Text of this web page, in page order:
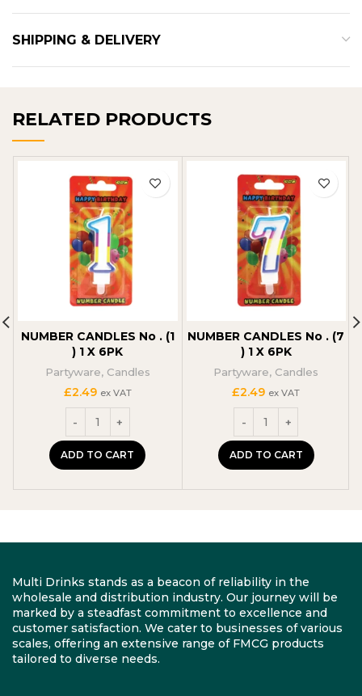
SHIPPING & DELIVERY
RELATED PRODUCTS
NUMBER CANDLES No . (1
) 1 X 6PK
Partyware, Candles
£2.49 ex VAT
ADD TO CART
NUMBER CANDLES No . (7
) 1 X 6PK
Partyware, Candles
£2.49 ex VAT
ADD TO CART
Multi Drinks stands as a beacon of reliability in the
wholesale and distribution industry. Our journey will be
marked by a steadfast commitment to excellence and
customer satisfaction. We cater to businesses of various
scales, offering an extensive range of FMCG products
tailored to diverse needs.